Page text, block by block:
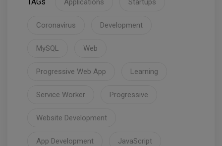
Applications Startups
Coronavirus Development
MySQL Web
Progressive Web App Learning
Service Worker Progressive
Website Development
App Development JavaScript